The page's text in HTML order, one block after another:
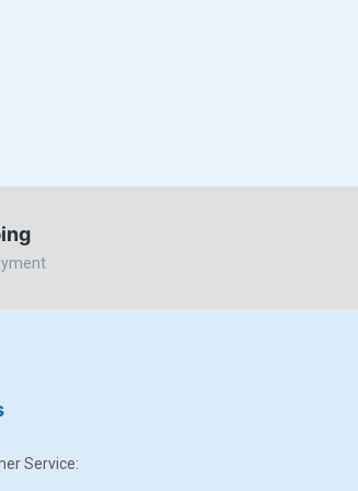
Service: